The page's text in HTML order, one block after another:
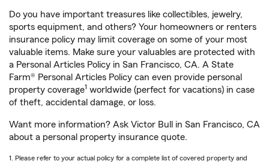
Do you have important treasures like collectibles, jewelry,
sports equipment, and others? Your homeowners or renters
insurance policy may limit coverage on some of your most
valuable items. Make sure your valuables are protected with
a Personal Articles Policy in San Francisco, CA. A State
Farm® Personal Articles Policy can even provide personal
property coverage1 worldwide (perfect for vacations) in case
of theft, accidental damage, or loss.
Want more information? Ask Victor Bull in San Francisco, CA
about a personal property insurance quote.
1. Please refer to your actual policy for a complete list of covered property and